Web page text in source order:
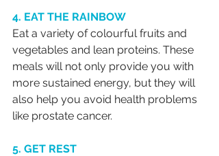
4. EAT THE RAINBOW
Eat a variety of colourful fruits and
vegetables and lean proteins. These
meals will not only provide you with
more sustained energy, but they will
also help you avoid health problems
like prostate cancer.
5. GET REST